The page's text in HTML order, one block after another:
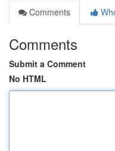
Comments
Comments
Submit a Comment
No HTML